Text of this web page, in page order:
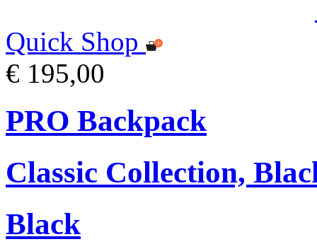
Quick Shop
€ 195,00
PRO Backpack
Classic Collection,
Black